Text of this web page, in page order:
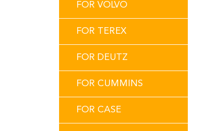
FOR VOLVO
FOR TEREX
FOR DEUTZ
FOR CUMMINS
FOR CASE